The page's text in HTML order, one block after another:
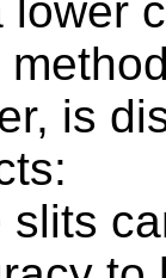
is
slits